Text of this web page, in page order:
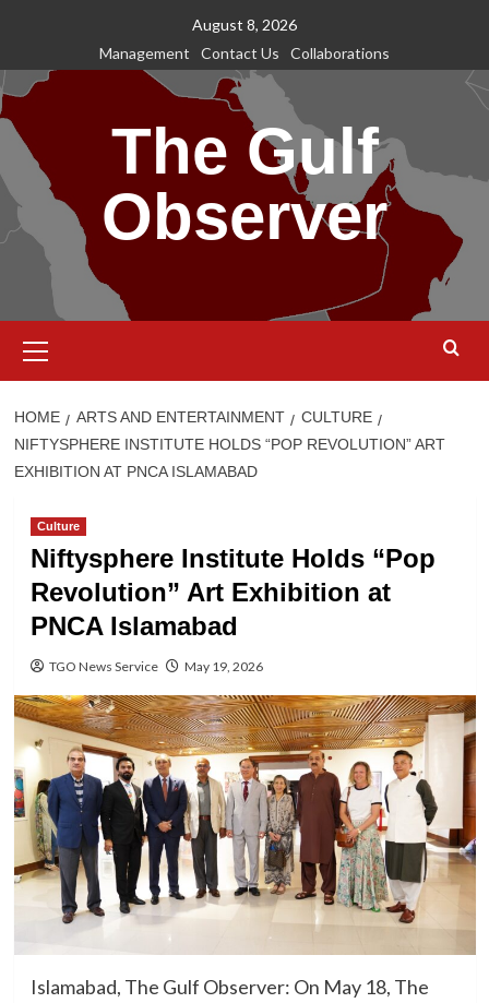
content
August 8, 2026
Management
Contact Us Collaborations
The Gulf
Observer
Menu
HOME ARTS AND ENTERTAINMENT
CULTURE
NIFTYSPHERE INSTITUTE HOLDS “POP REVOLUTION” ART
EXHIBITION AT PNCA ISLAMABAD
Culture
Niftysphere Institute Holds “Pop
Revolution” Art Exhibition at
PNCA Islamabad
TGO News Service May 19, 2026
Islamabad, The Gulf Observer: On May 18, The